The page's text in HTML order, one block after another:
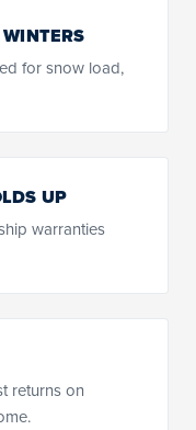
for snow load,
UP
warranties
returns on